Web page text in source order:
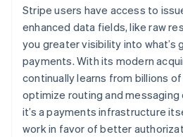
Stripe users have access to
enhanced data fields, like raw
you greater visibility into what’s
payments. With its modern
continually learns from billions
optimize routing and
it’s a payments infrastructure
work in favor of better